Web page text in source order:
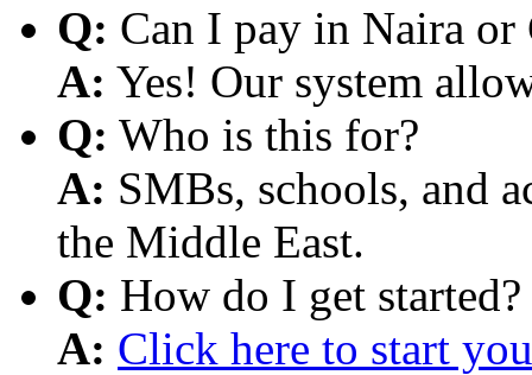
Q: Can I pay in Naira or
A: Yes! Our system
Q: Who is this for?
A: SMBs, schools, and
the Middle East.
Q: How do I get started?
A: Click here to start